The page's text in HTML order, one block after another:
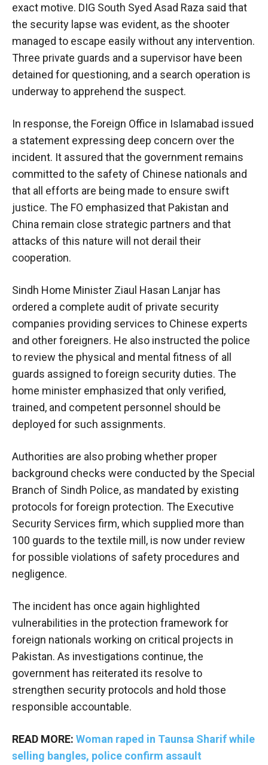
exact motive. DIG South Syed Asad Raza said that
the security lapse was evident, as the shooter
managed to escape easily without any intervention.
Three private guards and a supervisor have been
detained for questioning, and a search operation is
underway to apprehend the suspect.
In response, the Foreign Office in Islamabad issued
a statement expressing deep concern over the
incident. It assured that the government remains
committed to the safety of Chinese nationals and
that all efforts are being made to ensure swift
justice. The FO emphasized that Pakistan and
China remain close strategic partners and that
attacks of this nature will not derail their
cooperation.
Sindh Home Minister Ziaul Hasan Lanjar has
ordered a complete audit of private security
companies providing services to Chinese experts
and other foreigners. He also instructed the police
to review the physical and mental fitness of all
guards assigned to foreign security duties. The
home minister emphasized that only verified,
trained, and competent personnel should be
deployed for such assignments.
Authorities are also probing whether proper
background checks were conducted by the Special
Branch of Sindh Police, as mandated by existing
protocols for foreign protection. The Executive
Security Services firm, which supplied more than
100 guards to the textile mill, is now under review
for possible violations of safety procedures and
negligence.
The incident has once again highlighted
vulnerabilities in the protection framework for
foreign nationals working on critical projects in
Pakistan. As investigations continue, the
government has reiterated its resolve to
strengthen security protocols and hold those
responsible accountable.
READ MORE: Woman raped in Taunsa Sharif while
selling bangles, police confirm assault